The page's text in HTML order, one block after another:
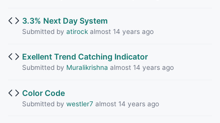
3.3% Next Day System
Submitted by atirockalmost 14 years ago
Exellent Trend Catching Indicator
Submitted by Muralikrishna almost 14 years ago
Color Code
Submitted by westler7 almost 14 years ago